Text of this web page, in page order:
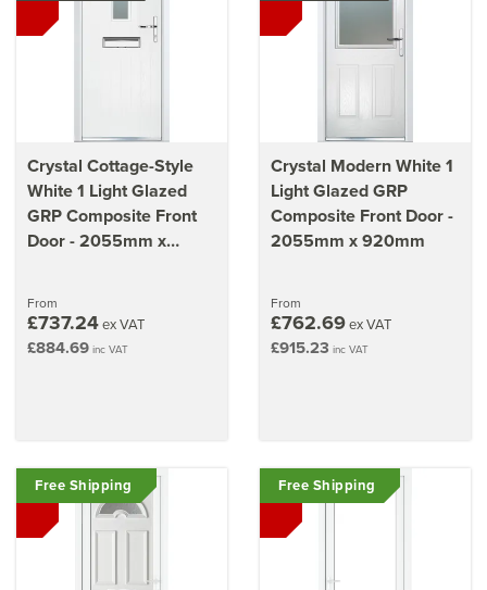
Crystal Cottage-Style
White 1 Light Glazed
GRP Composite Front
Door - 2055mm x
From
£737.24ex VAT
£884.69 inc VAT
Crystal Modern White 1
Light Glazed GRP
Composite Front Door -
2055mm x 920mm
From
£762.69ex VAT
£915.23 inc VAT
Free Shipping Free Shipping